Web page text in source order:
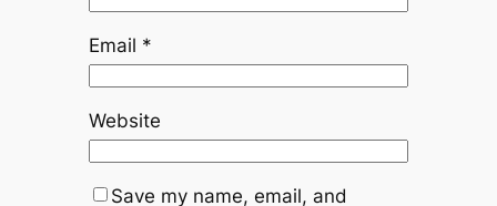
Email *
Website
Save my name, email, and